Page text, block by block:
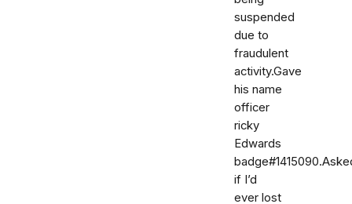
suspended
due to
fraudulent
activity.Gave
his name
officer
ricky
Edwards
if I’d
ever lost